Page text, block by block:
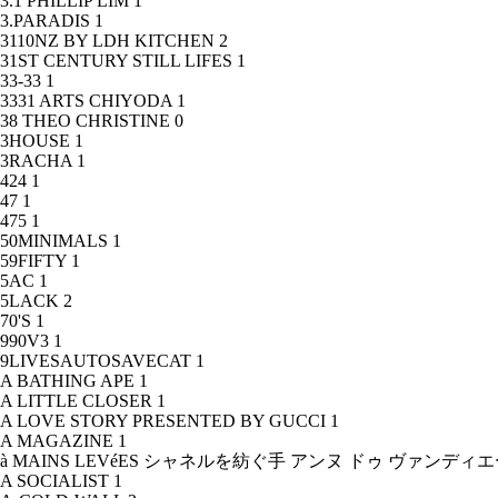
3.PARADIS 1
3110NZ BY LDH KITCHEN 2
31ST CENTURY STILL LIFES 1
33-33 1
3331 ARTS CHIYODA 1
38 THEO CHRISTINE 0
3HOUSE 1
3RACHA 1
424 1
47 1
475 1
50MINIMALS 1
59FIFTY 1
5AC 1
5LACK 2
70'S 1
990V3 1
9LIVESAUTOSAVECAT 1
A BATHING APE 1
A LITTLE CLOSER 1
A LOVE STORY PRESENTED BY GUCCI 1
A MAGAZINE 1
à MAINS LEVéES シャネルを紡ぐ手 アンヌ ドゥ ヴァンディ
A SOCIALIST 1